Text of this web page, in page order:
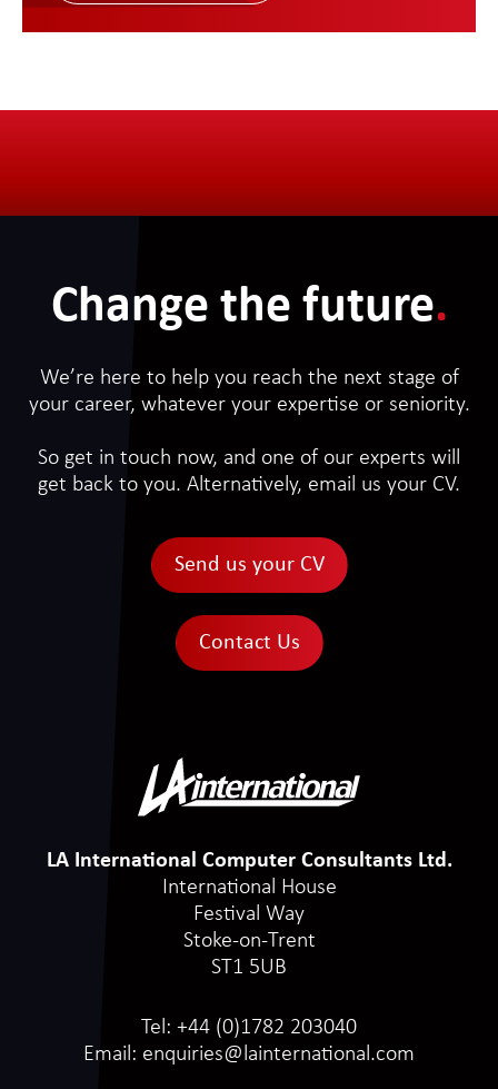
Change the future.
We’re here to help you reach the next stage of
your career, whatever your expertise or seniority.
So get in touch now, and one of our experts will
get back to you. Alternatively, email us your CV.
Send us your CV
Contact Us
LA International Computer Consultants Ltd.
International House
Festival Way
Stoke-on-Trent
ST1 5UB
Tel: +44 (0)1782 203040
Email: enquiries@lainternational.com